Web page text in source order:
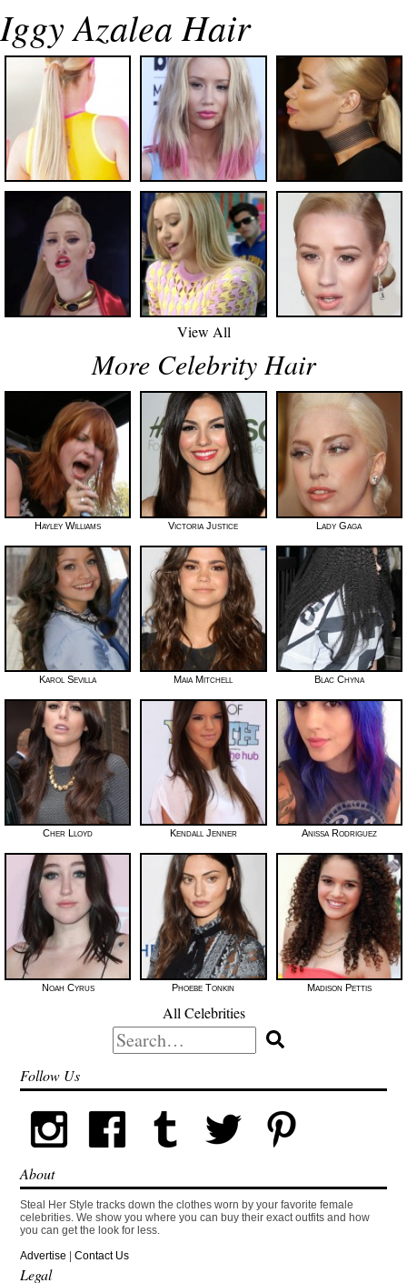
Iggy Azalea Hair
View All
More Celebrity Hair
Hayley Williams Victoria Justice Lady Gaga
Karol Sevilla Maia Mitchell Blac Chyna
Cher Lloyd Kendall Jenner Anissa Rodriguez
Noah Cyrus Phoebe Tonkin Madison Pettis
All Celebrities
Search
for:
Follow Us
About
Steal Her Style tracks down the clothes worn by your favorite female
celebrities. We show you where you can buy their exact outfits and how
you can get the look for less.
Advertise |Contact Us
Legal